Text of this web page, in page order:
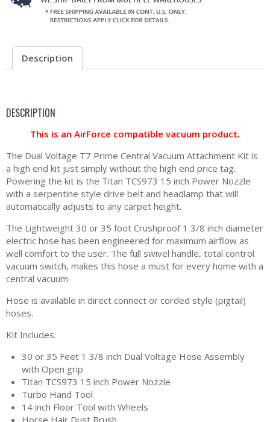
Description
DESCRIPTION
This is an AirForce compatible vacuum product.
The Dual Voltage T7 Prime Central Vacuum Attachment Kit is
a high end kit just simply without the high end price tag.
Powering the kit is the Titan TCS973 15 inch Power Nozzle
with a serpentine style drive belt and headlamp that will
automatically adjusts to any carpet height.
The Lightweight 30 or 35 foot Crushproof 1 3/8 inch diameter
electric hose has been engineered for maximum airflow as
well comfort to the user. The full swivel handle, total control
vacuum switch, makes this hose a must for every home with a
central vacuum.
Hose is available in direct connect or corded style (pigtail)
hoses.
Kit Includes:
30 or 35 Feet 1 3/8 inch Dual Voltage Hose Assembly
with Open grip
Titan TCS973 15 inch Power Nozzle
Turbo Hand Tool
14 inch Floor Tool with Wheels
Horse Hair Dust Brush